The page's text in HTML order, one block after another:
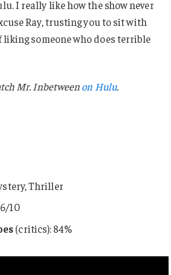
I really like how the show never
Ray, trusting you to sit with
someone who does terrible
Mr. Inbetweenon Hulu.
Thriller
10
(critics): 84%